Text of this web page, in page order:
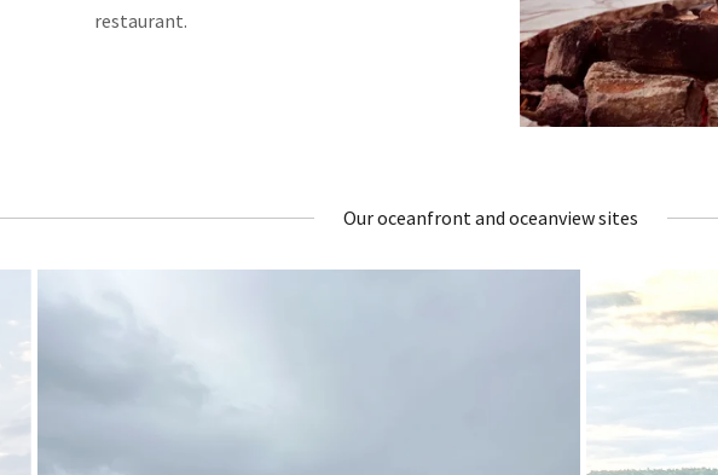
restaurant.
Our oceanfront and oceanview sites